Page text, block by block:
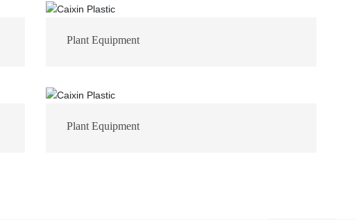
Plant Equipment
Plant Equipment